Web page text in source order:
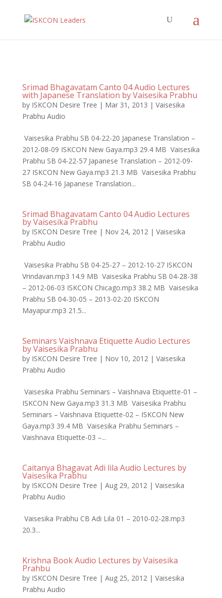
Srimad Bhagavatam Canto 04 Audio Lectures
with Japanese Translation by Vaisesika Prabhu
by ISKCON Desire Tree | Mar 31, 2013 | Vaisesika
Prabhu Audio
Vaisesika Prabhu SB 04-22-20 Japanese Translation –
2012-08-09 ISKCON New Gaya.mp3 29.4 MB Vaisesika
Prabhu SB 04-22-57 Japanese Translation – 2012-09-
27 ISKCON New Gaya.mp3 21.3 MB Vaisesika Prabhu
SB 04-24-16 Japanese Translation...
Srimad Bhagavatam Canto 04 Audio Lectures
by Vaisesika Prabhu
by ISKCON Desire Tree | Nov 24, 2012| Vaisesika
Prabhu Audio
Vaisesika Prabhu SB 04-25-27 – 2012-10-27 ISKCON
Vrindavan.mp3 14.9 MB Vaisesika Prabhu SB 04-28-38
– 2012-06-03 ISKCON Chicago.mp3 38.2 MB Vaisesika
Prabhu SB 04-30-05 – 2013-02-20 ISKCON
Mayapur.mp3 21.5...
Seminars Vaishnava Etiquette Audio Lectures
by Vaisesika Prabhu
by ISKCON Desire Tree | Nov 10, 2012| Vaisesika
Prabhu Audio
Vaisesika Prabhu Seminars – Vaishnava Etiquette-01 –
ISKCON New Gaya.mp3 31.3 MB Vaisesika Prabhu
Seminars – Vaishnava Etiquette-02 – ISKCON New
Gaya.mp3 39.4 MB Vaisesika Prabhu Seminars –
Vaishnava Etiquette-03 –...
Caitanya Bhagavat Adi lila Audio Lectures by
Vaisesika Prabhu
by ISKCON Desire Tree | Aug 29, 2012| Vaisesika
Prabhu Audio
Vaisesika Prabhu CB Adi Lila 01 – 2010-02-28.mp3
20.3...
Krishna Book Audio Lectures by Vaisesika
Prahbu
by ISKCON Desire Tree | Aug 25, 2012| Vaisesika
Prabhu Audio